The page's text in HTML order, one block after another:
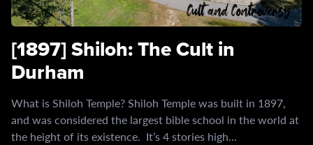
[1897] Shiloh: The Cult in
Durham
What is Shiloh Temple? Shiloh Temple was built in 1897,
and was considered the largest bible school in the world at
the height of its existence. It’s 4 stories high…